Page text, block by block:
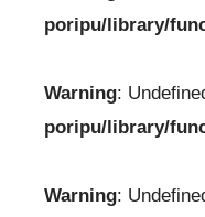
poripu/library/
Warning:
poripu/library/
Warning: